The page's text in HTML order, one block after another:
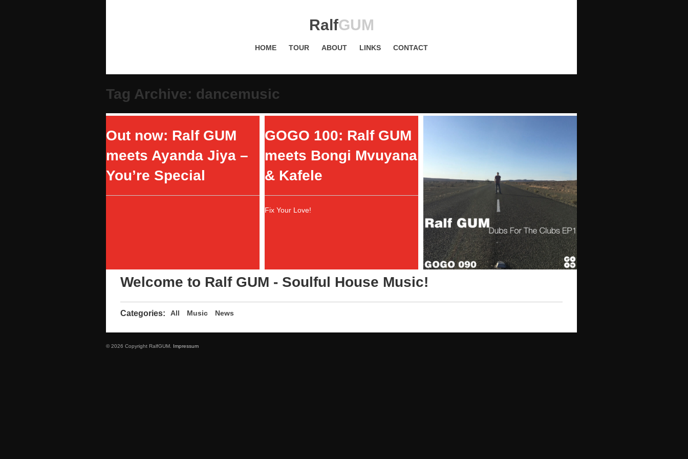
RalfGUM
HOME TOUR ABOUT LINKS CONTACT
Tag Archive: dancemusic
Out now: Ralf GUM
meets Ayanda Jiya –
You’re Special
GOGO 100: Ralf GUM
meets Bongi Mvuyana
& Kafele
Fix Your Love!
Welcome to Ralf GUM - Soulful House Music!
Categories: All Music News
© 2026 Copyright RalfGUM. Impressum